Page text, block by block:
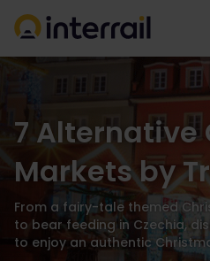
7 Alternative
Markets by
From a fairy-tale themed
to bear feeding in Czechia,
to enjoy an authentic